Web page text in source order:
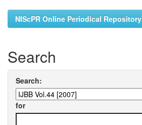
NIScPR Online Periodical Repository
Search
Search:
for